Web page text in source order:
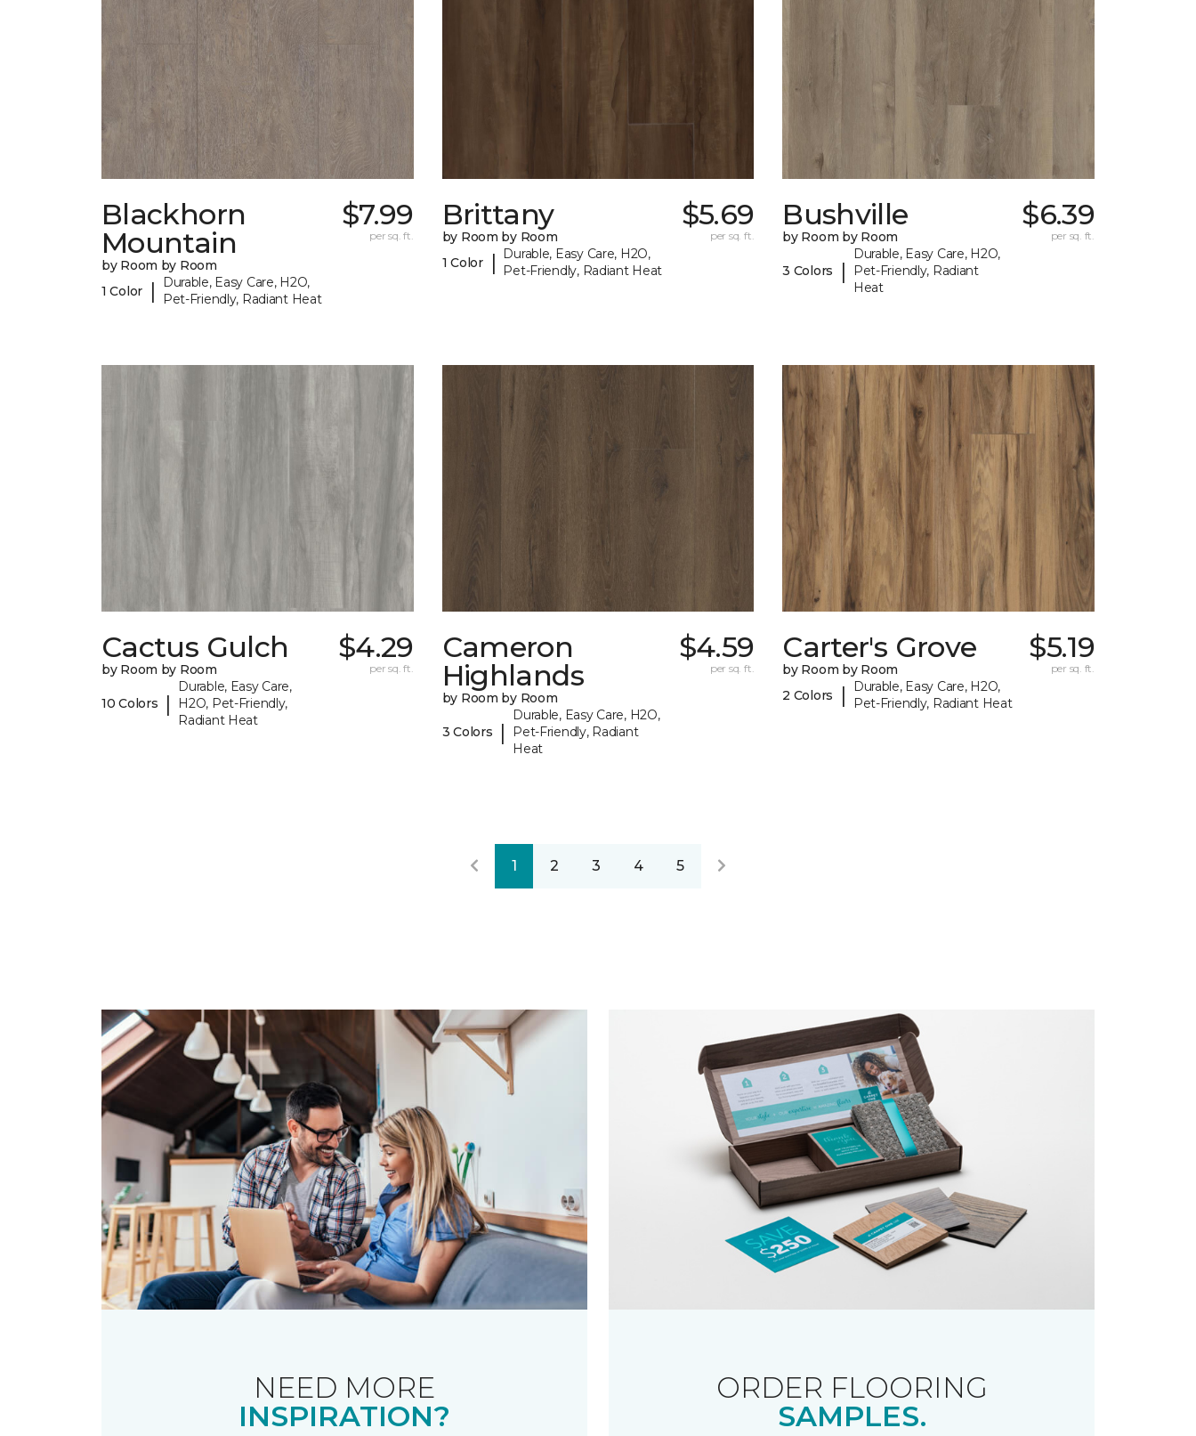
Blackhorn
Mountain
by Room by Room
1 Color
|
Durable, Easy Care, H2O,
Pet-Friendly, Radiant Heat
$7.99
per sq. ft.
Brittany
by Room by Room
1 Color
|
Durable, Easy Care, H2O,
Pet-Friendly, Radiant Heat
$5.69
per sq. ft.
Bushville
by Room by Room
3 Colors |
Durable, Easy Care, H2O,
Pet-Friendly, Radiant
Heat
$6.39
per sq. ft.
Cactus Gulch
by Room by Room
10 Colors |
Durable, Easy Care,
H2O, Pet-Friendly,
Radiant Heat
$4.29
per sq. ft.
Cameron
Highlands
by Room by Room
3 Colors |
Durable, Easy Care, H2O,
Pet-Friendly, Radiant
Heat
$4.59
per sq. ft.
Carter's Grove
by Room by Room
2 Colors
|
Durable, Easy Care, H2O,
Pet-Friendly, Radiant Heat
$5.19
per sq. ft.
1 2 3 4 5
NEED MORE
INSPIRATION?
ORDER FLOORING
SAMPLES.